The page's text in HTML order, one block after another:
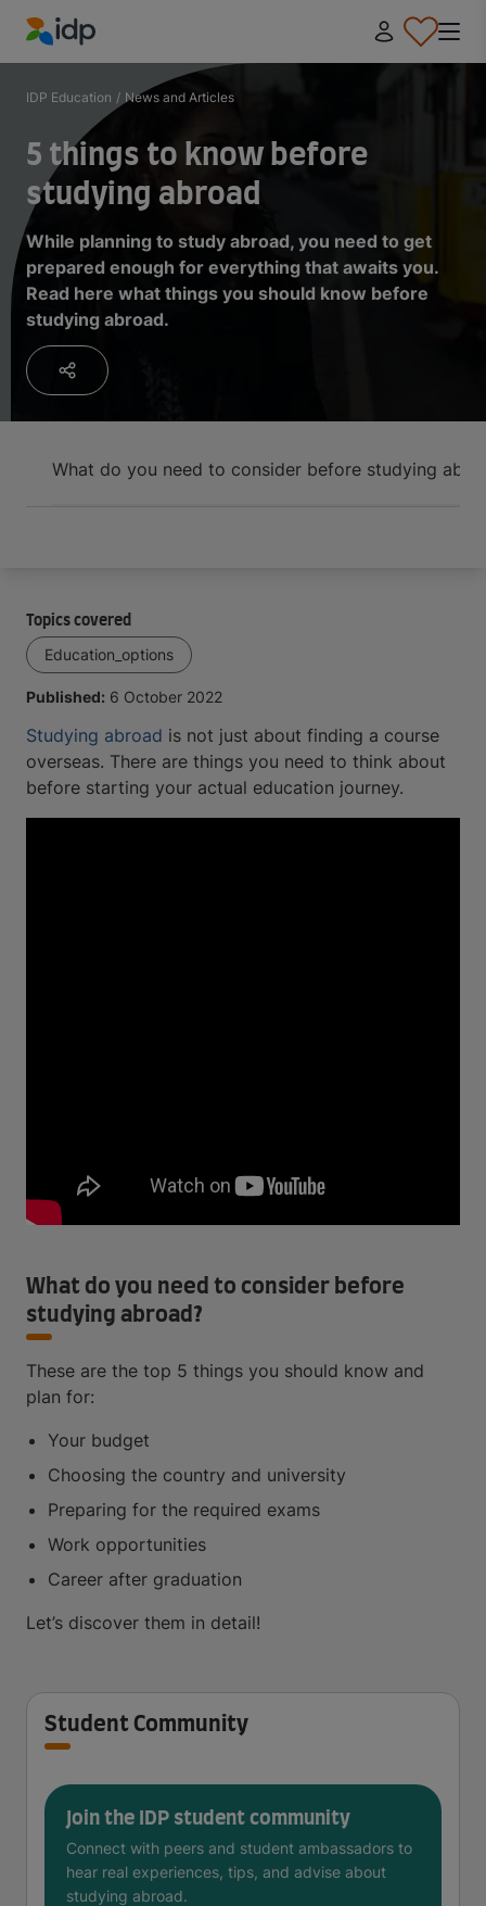
IDP Education
IDP Education / News and Articles
5 things to know before
studying abroad
While planning to study abroad, you need to get
prepared enough for everything that awaits you.
Read here what things you should know before
studying abroad.
What do you need to consider before studying
Topics covered
Education_options
Published: 6 October 2022
Studying abroad is not just about finding a course
overseas. There are things you need to think about
before starting your actual education journey.
What do you need to consider before
studying abroad?
These are the top 5 things you should know and
plan for:
Your budget
Choosing the country and university
Preparing for the required exams
Work opportunities
Career after graduation
Let’s discover them in detail!
Student Community
Join the IDP student community
Connect with peers and student ambassadors to
hear real experiences, tips, and advise about
studying abroad.